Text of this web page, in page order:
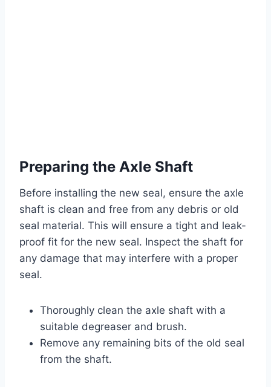
Preparing the Axle Shaft
Before installing the new seal, ensure the axle
shaft is clean and free from any debris or old
seal material. This will ensure a tight and leak-
proof fit for the new seal. Inspect the shaft for
any damage that may interfere with a proper
seal.
Thoroughly clean the axle shaft with a
suitable degreaser and brush.
Remove any remaining bits of the old seal
from the shaft.